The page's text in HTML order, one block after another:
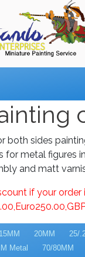
both sides
for metal figures
and matt
if your order
15MM 20MM 25/
Metal 70/80MM